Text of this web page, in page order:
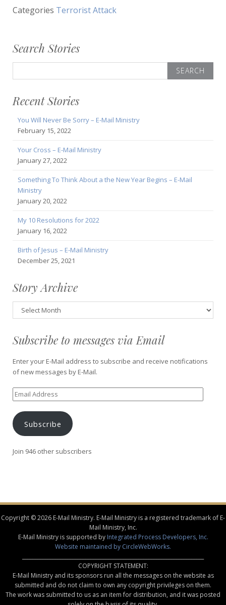
Categories Terrorist Attack
Search Stories
for:
Recent Stories
You Will Never Be Sorry – E-Mail Ministry
February 15, 2022
Your Cross – E-Mail Ministry
January 27, 2022
Something To Think About a the New Year Begins – E-Mail
Ministry
January 20, 2022
My 10 Resolutions for 2022
January 16, 2022
Birth of Jesus – E-Mail Ministry
December 25, 2021
Story Archive
Story
Archive
Subscribe to messages via Email
Enter your E-Mail address to subscribe and receive notifications
of new messages by E-Mail.
Email
Address
Subscribe
Join 946 other subscribers
Copyright © 2026 E-Mail Ministry. E-Mail Ministry is a registered trademark of E-
Mail Ministry, Inc.
E-Mail Ministry is supported by Integrated Process Developers, Inc.
Website maintained by CircleWebWorks.
COPYRIGHT STATEMENT:
E-Mail Ministry and its sponsors run all the messages on the website as
submitted and do not claim to own any copyright privileges on them.
The work was submitted to us as an item for distribution, and it was posted